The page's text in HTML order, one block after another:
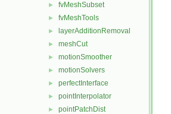
► fvMeshSubset
► fvMeshTools
► layerAdditionRemoval
► meshCut
► motionSmoother
► motionSolvers
► perfectInterface
► pointInterpolator
► pointPatchDist